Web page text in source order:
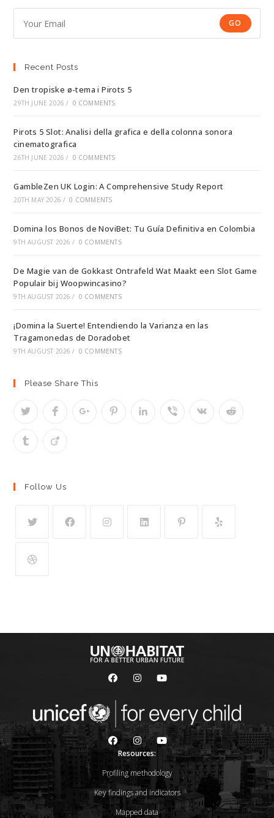
GO
Recent Posts
Den tropiske ø-tema i Pirots 5
29TH JUNE 2026 / 0 COMMENTS
Pirots 5 Slot: Analisi della grafica e della colonna sonora
cinematografica
26TH JUNE 2026 / 0 COMMENTS
GambleZen UK Login: A Comprehensive Study Report
20TH MAY 2026 / 0 COMMENTS
Domina los Bonos de NoviBet: Tu Guía Definitiva en Colombia
9TH AUGUST 2026 / 0 COMMENTS
De Magie van de Gokkast Ontrafeld Wat Maakt een Slot Game
Populair bij Woopwincasino?
9TH AUGUST 2026 / 0 COMMENTS
¡Domina la Suerte! Entendiendo la Varianza en las
Tragamonedas de Doradobet
9TH AUGUST 2026 / 0 COMMENTS
Please Share This
Follow Us
Resources:
Profiling methodology
Key findings and indicators
Mapped data